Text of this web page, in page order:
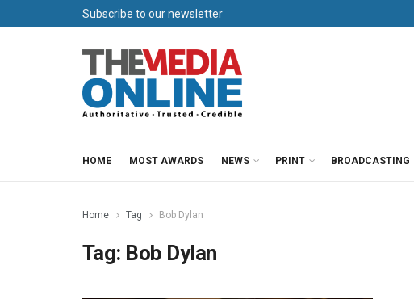
Subscribe to our newsletter
HOME MOST AWARDS NEWS PRINT BROADCASTING
Home Tag Bob Dylan
Tag: Bob Dylan